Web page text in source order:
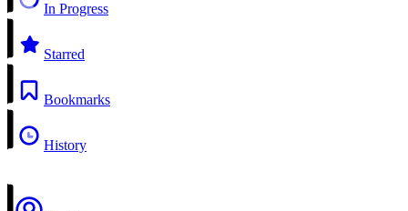
In Progress
Starred
Bookmarks
History